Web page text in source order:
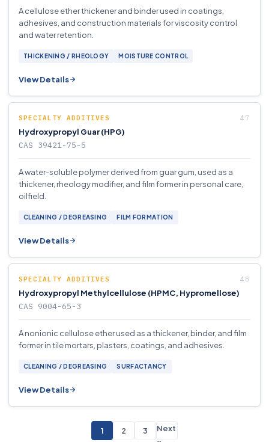
A cellulose ether thickener and binder used in coatings,
adhesives, and construction materials for viscosity control
and water retention.
THICKENING / RHEOLOGY MOISTURE CONTROL
View Details
SPECIALTY ADDITIVES
Hydroxypropyl Guar (HPG)
CAS 39421-75-5
A water-soluble polymer derived from guar gum, used as a
thickener, rheology modifier, and film former in personal care,
oilfield.
CLEANING / DEGREASING FILM FORMATION
View Details
SPECIALTY ADDITIVES
Hydroxypropyl Methylcellulose (HPMC, Hypromellose)
CAS 9004-65-3
A nonionic cellulose ether used as a thickener, binder, and film
former in tile mortars, plasters, coatings, and adhesives.
CLEANING / DEGREASING SURFACTANCY
View Details
1 2 3
Next